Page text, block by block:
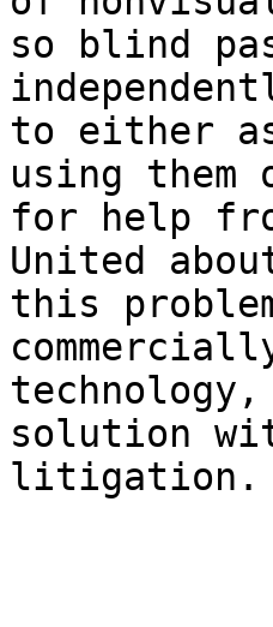
so blind
to either
using them
for help
United
this
solution
litigation.